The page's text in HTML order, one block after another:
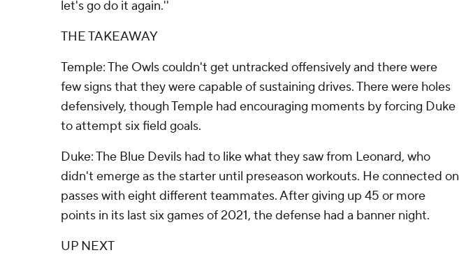
let's go do it again.''
THE TAKEAWAY
Temple: The Owls couldn't get untracked offensively and there were
few signs that they were capable of sustaining drives. There were holes
defensively, though Temple had encouraging moments by forcing Duke
to attempt six field goals.
Duke: The Blue Devils had to like what they saw from Leonard, who
didn't emerge as the starter until preseason workouts. He connected on
passes with eight different teammates. After giving up 45 or more
points in its last six games of 2021, the defense had a banner night.
UP NEXT